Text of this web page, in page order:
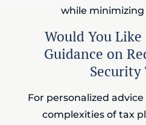
while minimizing
Would You
Guidance on
Security
For personalized
complexities of tax